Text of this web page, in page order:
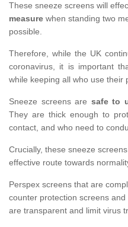
These sneeze screens will
measure when standing two
possible.
Therefore, while the UK
coronavirus, it is important
while keeping all who use their
Sneeze screens are safe to
They are thick enough to
contact, and who need to
Crucially, these sneeze
effective route towards
Perspex screens that are
counter protection screens
are transparent and limit virus